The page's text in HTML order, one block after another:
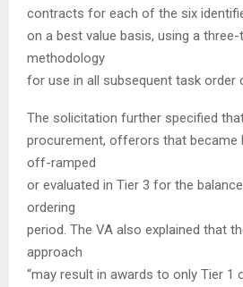
contracts for each of the six
on a best value basis, using a
methodology
for use in all subsequent task order
The solicitation further specified
procurement, offerors that became
off-ramped
or evaluated in Tier 3 for the
ordering
period. The VA also explained that
approach
“may result in awards to only Tier 1